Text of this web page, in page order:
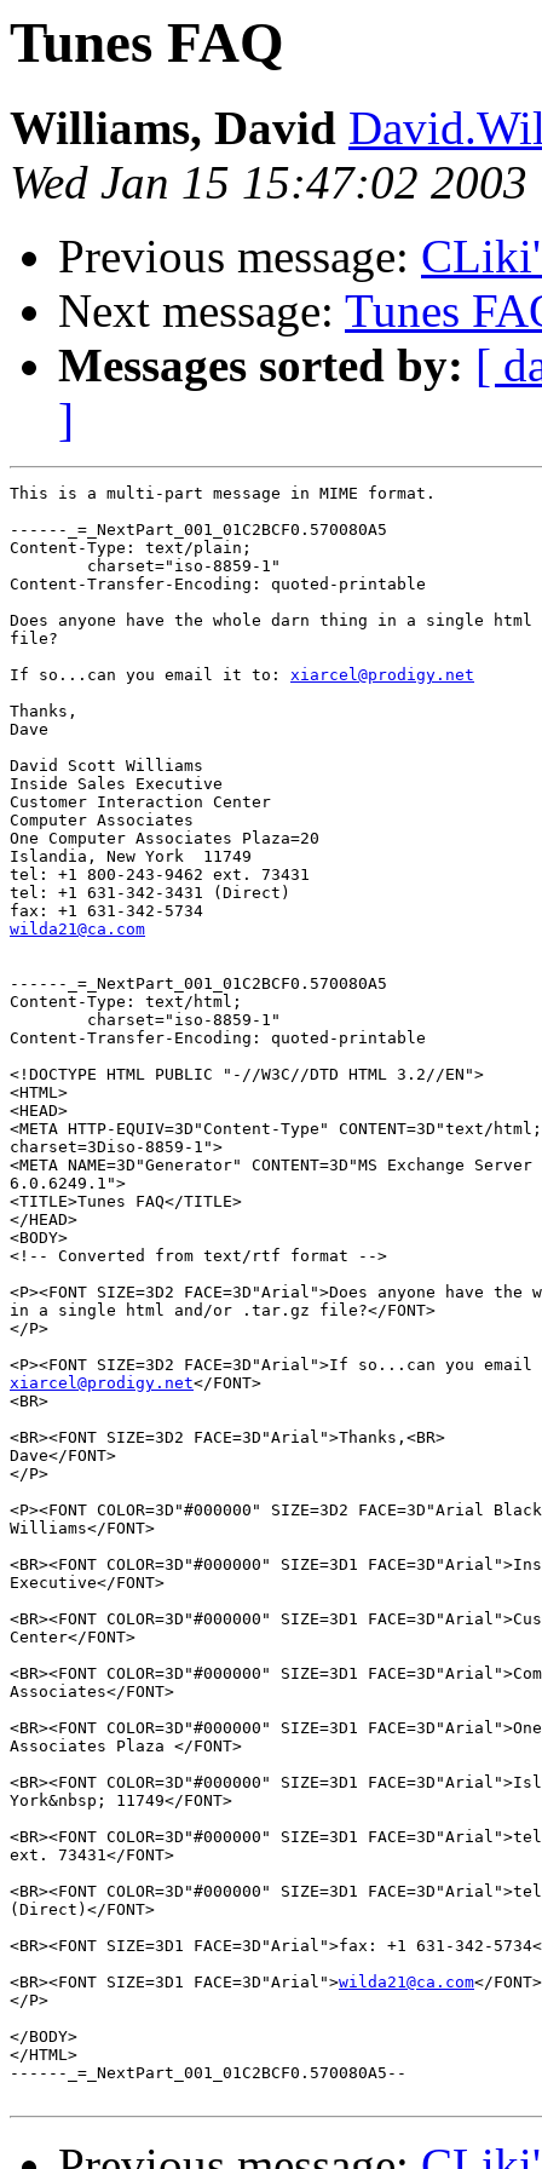
Tunes FAQ
Williams, David
Wed Jan 15 15:47:02 2003
Previous message:
Next message: Tunes
Messages sorted by: [
]
This is a multi-part message in MIME format.
------_=_NextPart_001_01C2BCF0.570080A5
Content-Type: text/plain;
Content-Transfer-Encoding: quoted-printable
Does anyone have the whole darn thing in a single
file?
If so...can you email it to: xiarcel@prodigy.net
Thanks,
Dave
David Scott Williams
Inside Sales Executive
Customer Interaction Center
Computer Associates
One Computer Associates Plaza=20
Islandia, New York  11749
tel: +1 800-243-9462 ext. 73431
tel: +1 631-342-3431 (Direct)
wilda21@ca.com
------_=_NextPart_001_01C2BCF0.570080A5
Content-Type: text/html;
Content-Transfer-Encoding: quoted-printable
<!DOCTYPE HTML PUBLIC "-//W3C//DTD HTML 3.2//EN">
<HTML>
<HEAD>
<META HTTP-EQUIV=3D"Content-Type" CONTENT=3D"text/
charset=3Diso-8859-1">
<META NAME=3D"Generator" CONTENT=3D"MS Exchange
6.0.6249.1">
<TITLE>Tunes FAQ</TITLE>
</HEAD>
<BODY>
<!-- Converted from text/rtf format -->
<P><FONT SIZE=3D2 FACE=3D"Arial">Does anyone have
in a single html and/or .tar.gz file?</FONT>
</P>
xiarcel@prodigy.net</FONT>
<BR>
<BR><FONT SIZE=3D2 FACE=3D"Arial">Thanks,<BR>
Dave</FONT>
</P>
<P><FONT COLOR=3D"#000000" SIZE=3D2 FACE=3D"Arial
Williams</FONT>
<BR><FONT COLOR=3D"#000000" SIZE=3D1
Executive</FONT>
<BR><FONT COLOR=3D"#000000" SIZE=3D1
Center</FONT>
<BR><FONT COLOR=3D"#000000" SIZE=3D1
Associates</FONT>
<BR><FONT COLOR=3D"#000000" SIZE=3D1
Associates Plaza </FONT>
<BR><FONT COLOR=3D"#000000" SIZE=3D1
York&nbsp; 11749</FONT>
<BR><FONT COLOR=3D"#000000" SIZE=3D1
ext. 73431</FONT>
<BR><FONT COLOR=3D"#000000" SIZE=3D1
(Direct)</FONT>
<BR><FONT SIZE=3D1 FACE=3D"Arial">fax: +1 631-342-
<BR><FONT SIZE=3D1 FACE=3D"Arial">wilda21@ca.com</FONT>
</P>
</BODY>
</HTML>
------_=_NextPart_001_01C2BCF0.570080A5--